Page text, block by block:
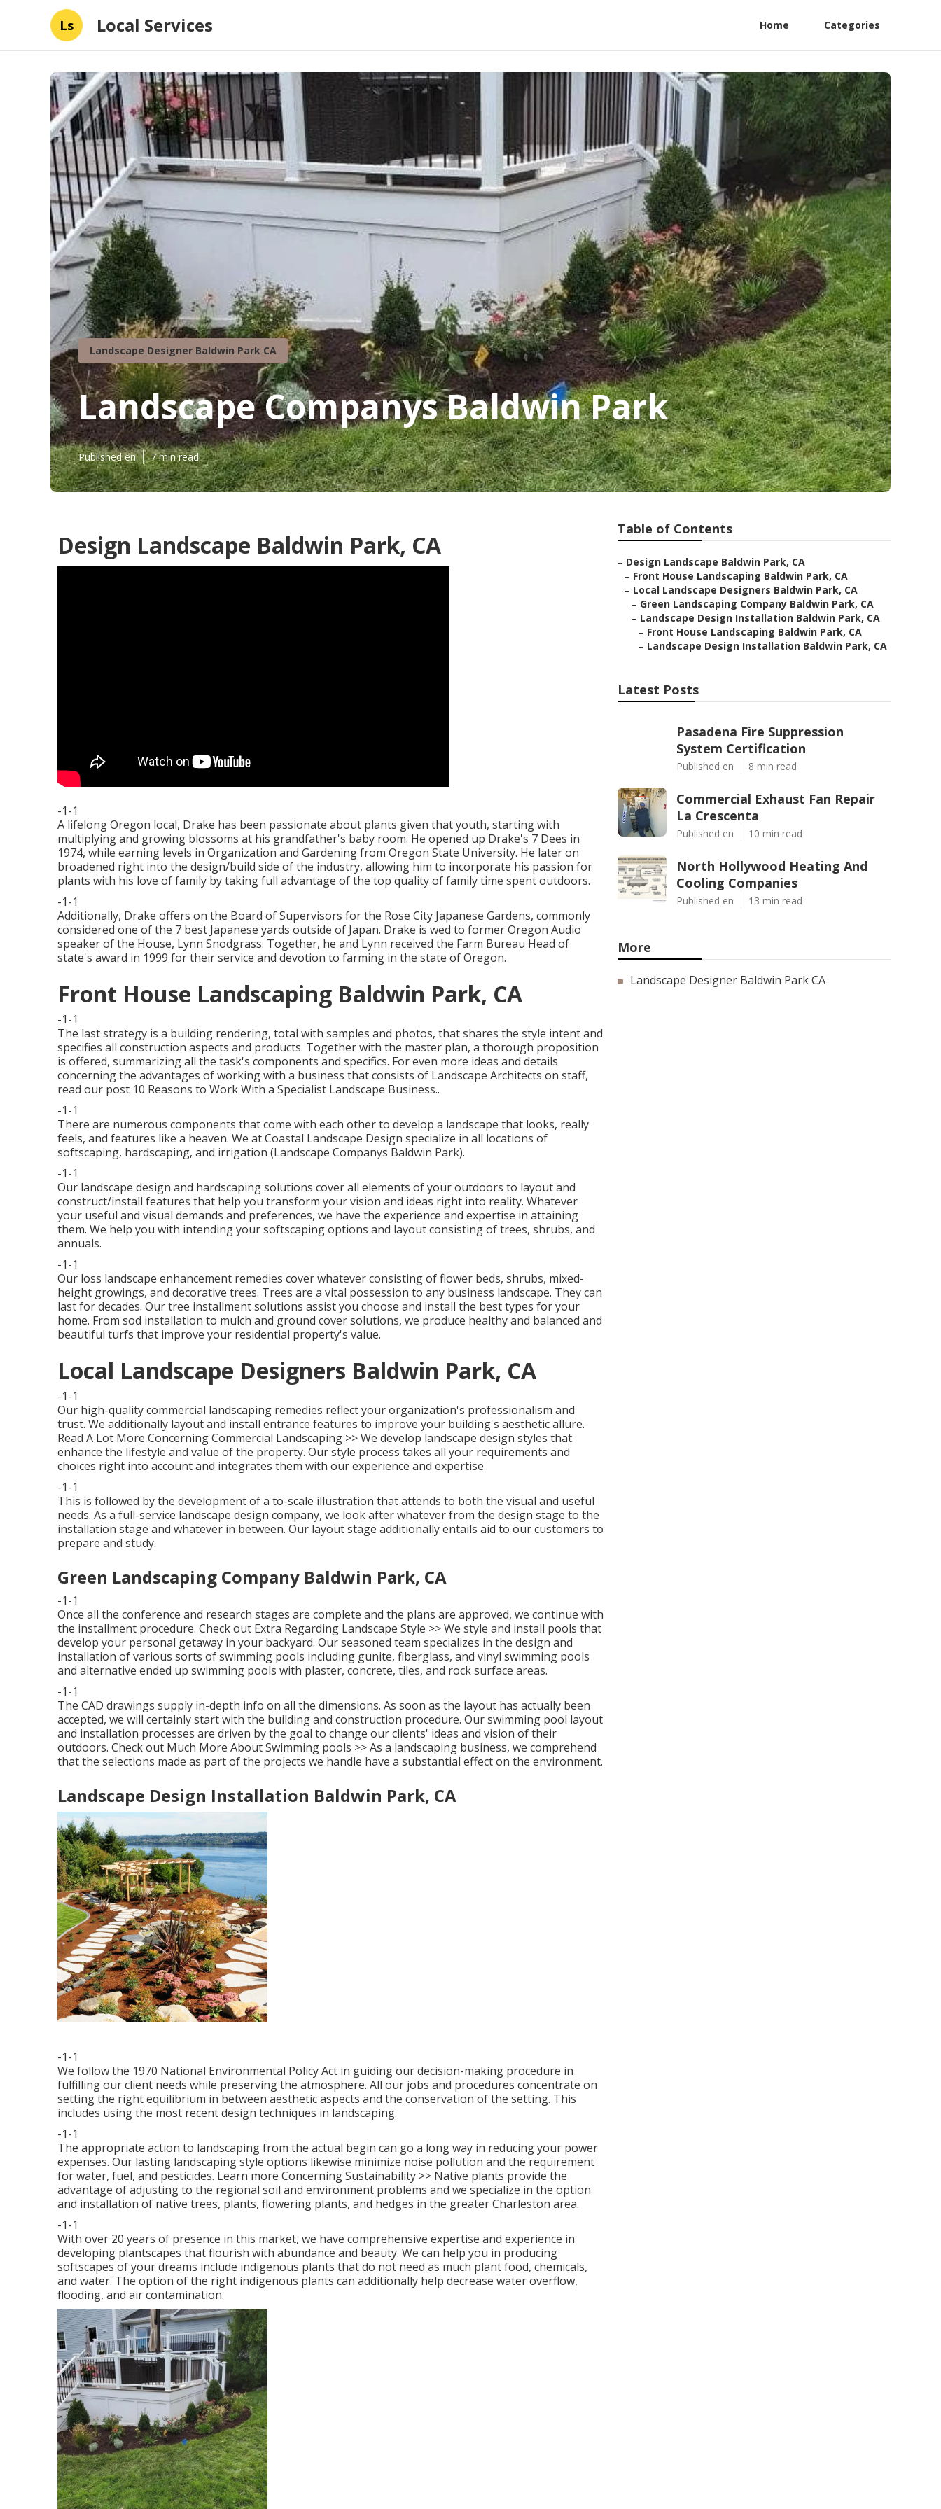
Ls Local Services Home Categories
Landscape Designer Baldwin Park CA
Landscape Companys Baldwin Park
Published en 7 min read
Design Landscape Baldwin Park, CA
-1-1
A lifelong Oregon local, Drake has been passionate about plants given that youth, starting with
multiplying and growing blossoms at his grandfather's baby room. He opened up Drake's 7 Dees in
1974, while earning levels in Organization and Gardening from Oregon State University. He later on
broadened right into the design/build side of the industry, allowing him to incorporate his passion for
plants with his love of family by taking full advantage of the top quality of family time spent outdoors.
-1-1
Additionally, Drake offers on the Board of Supervisors for the Rose City Japanese Gardens, commonly
considered one of the 7 best Japanese yards outside of Japan. Drake is wed to former Oregon Audio
speaker of the House, Lynn Snodgrass. Together, he and Lynn received the Farm Bureau Head of
state's award in 1999 for their service and devotion to farming in the state of Oregon.
Front House Landscaping Baldwin Park, CA
-1-1
The last strategy is a building rendering, total with samples and photos, that shares the style intent and
specifies all construction aspects and products. Together with the master plan, a thorough proposition
is offered, summarizing all the task's components and specifics. For even more ideas and details
concerning the advantages of working with a business that consists of Landscape Architects on staff,
read our post 10 Reasons to Work With a Specialist Landscape Business..
-1-1
There are numerous components that come with each other to develop a landscape that looks, really
feels, and features like a heaven. We at Coastal Landscape Design specialize in all locations of
softscaping, hardscaping, and irrigation (Landscape Companys Baldwin Park).
-1-1
Our landscape design and hardscaping solutions cover all elements of your outdoors to layout and
construct/install features that help you transform your vision and ideas right into reality. Whatever
your useful and visual demands and preferences, we have the experience and expertise in attaining
them. We help you with intending your softscaping options and layout consisting of trees, shrubs, and
annuals.
-1-1
Our loss landscape enhancement remedies cover whatever consisting of flower beds, shrubs, mixed-
height growings, and decorative trees. Trees are a vital possession to any business landscape. They can
last for decades. Our tree installment solutions assist you choose and install the best types for your
home. From sod installation to mulch and ground cover solutions, we produce healthy and balanced and
beautiful turfs that improve your residential property's value.
Local Landscape Designers Baldwin Park, CA
-1-1
Our high-quality commercial landscaping remedies reflect your organization's professionalism and
trust. We additionally layout and install entrance features to improve your building's aesthetic allure.
Read A Lot More Concerning Commercial Landscaping >>We develop landscape design styles that
enhance the lifestyle and value of the property. Our style process takes all your requirements and
choices right into account and integrates them with our experience and expertise.
-1-1
This is followed by the development of a to-scale illustration that attends to both the visual and useful
needs. As a full-service landscape design company, we look after whatever from the design stage to the
installation stage and whatever in between. Our layout stage additionally entails aid to our customers to
prepare and study.
Green Landscaping Company Baldwin Park, CA
-1-1
Once all the conference and research stages are complete and the plans are approved, we continue with
the installment procedure. Check out Extra Regarding Landscape Style >>We style and install pools that
develop your personal getaway in your backyard. Our seasoned team specializes in the design and
installation of various sorts of swimming pools including gunite, fiberglass, and vinyl swimming pools
and alternative ended up swimming pools with plaster, concrete, tiles, and rock surface areas.
-1-1
The CAD drawings supply in-depth info on all the dimensions. As soon as the layout has actually been
accepted, we will certainly start with the building and construction procedure. Our swimming pool layout
and installation processes are driven by the goal to change our clients' ideas and vision of their
outdoors. Check out Much More About Swimming pools >>As a landscaping business, we comprehend
that the selections made as part of the projects we handle have a substantial effect on the environment.
Landscape Design Installation Baldwin Park, CA
-1-1
We follow the 1970 National Environmental Policy Act in guiding our decision-making procedure in
fulfilling our client needs while preserving the atmosphere. All our jobs and procedures concentrate on
setting the right equilibrium in between aesthetic aspects and the conservation of the setting. This
includes using the most recent design techniques in landscaping.
-1-1
The appropriate action to landscaping from the actual begin can go a long way in reducing your power
expenses. Our lasting landscaping style options likewise minimize noise pollution and the requirement
for water, fuel, and pesticides. Learn more Concerning Sustainability >> Native plants provide the
advantage of adjusting to the regional soil and environment problems and we specialize in the option
and installation of native trees, plants, flowering plants, and hedges in the greater Charleston area.
-1-1
With over 20 years of presence in this market, we have comprehensive expertise and experience in
developing plantscapes that flourish with abundance and beauty. We can help you in producing
softscapes of your dreams include indigenous plants that do not need as much plant food, chemicals,
and water. The option of the right indigenous plants can additionally help decrease water overflow,
flooding, and air contamination.
Table of Contents
– Design Landscape Baldwin Park, CA
– Front House Landscaping Baldwin Park, CA
– Local Landscape Designers Baldwin Park, CA
– Green Landscaping Company Baldwin Park, CA
– Landscape Design Installation Baldwin Park, CA
– Front House Landscaping Baldwin Park, CA
– Landscape Design Installation Baldwin Park, CA
Latest Posts
Pasadena Fire Suppression
System Certification
Published en 8 min read
Commercial Exhaust Fan Repair
La Crescenta
Published en 10 min read
North Hollywood Heating And
Cooling Companies
Published en 13 min read
More
Landscape Designer Baldwin Park CA